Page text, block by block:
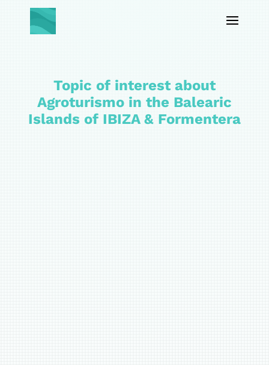
Topic of interest about
Agroturismo in the Balearic
Islands of IBIZA & Formentera